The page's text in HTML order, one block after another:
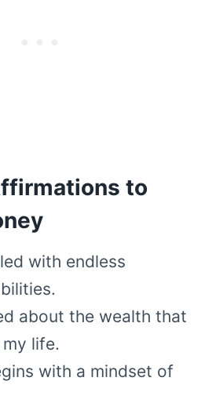
to
with endless
about the wealth that
life.
with a mindset of